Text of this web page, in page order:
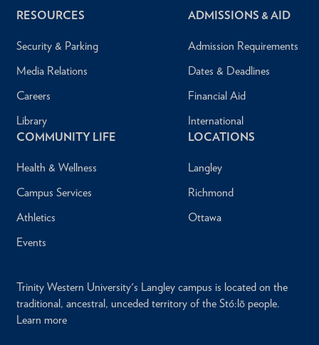
RESOURCES
Security & Parking
Media Relations
Careers
Library
ADMISSIONS & AID
Admission Requirements
Dates & Deadlines
Financial Aid
International
COMMUNITY LIFE
Health & Wellness
Campus Services
Athletics
Events
LOCATIONS
Langley
Richmond
Ottawa
Trinity Western University's Langley campus is located on the
traditional, ancestral, unceded territory of the Stó:lō people.
Learn more